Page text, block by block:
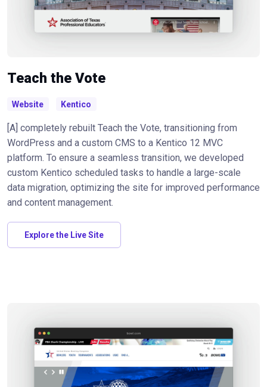
Teach the Vote
Website Kentico
[A] completely rebuilt Teach the Vote, transitioning from
WordPress and a custom CMS to a Kentico 12 MVC
platform. To ensure a seamless transition, we developed
custom Kentico scheduled tasks to handle a large-scale
data migration, optimizing the site for improved performance
and content management.
Explore the Live Site